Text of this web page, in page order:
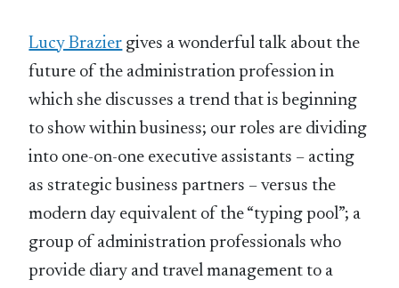
Lucy Brazier gives a wonderful talk about the
future of the administration profession in
which she discusses a trend that is beginning
to show within business; our roles are dividing
into one-on-one executive assistants – acting
as strategic business partners – versus the
modern day equivalent of the “typing pool”; a
group of administration professionals who
provide diary and travel management to a